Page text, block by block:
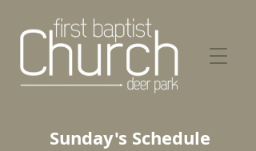
Sunday's Schedule